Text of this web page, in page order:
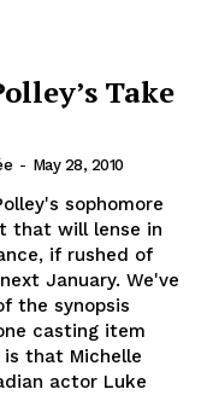
Take
- May 28, 2010
sophomore
that will lense in
if rushed of
January. We've
the synopsis
casting item
that Michelle
actor Luke